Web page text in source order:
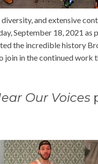
and extensive
September 18, 2021
the incredible history
join in the continued work
Our Voices